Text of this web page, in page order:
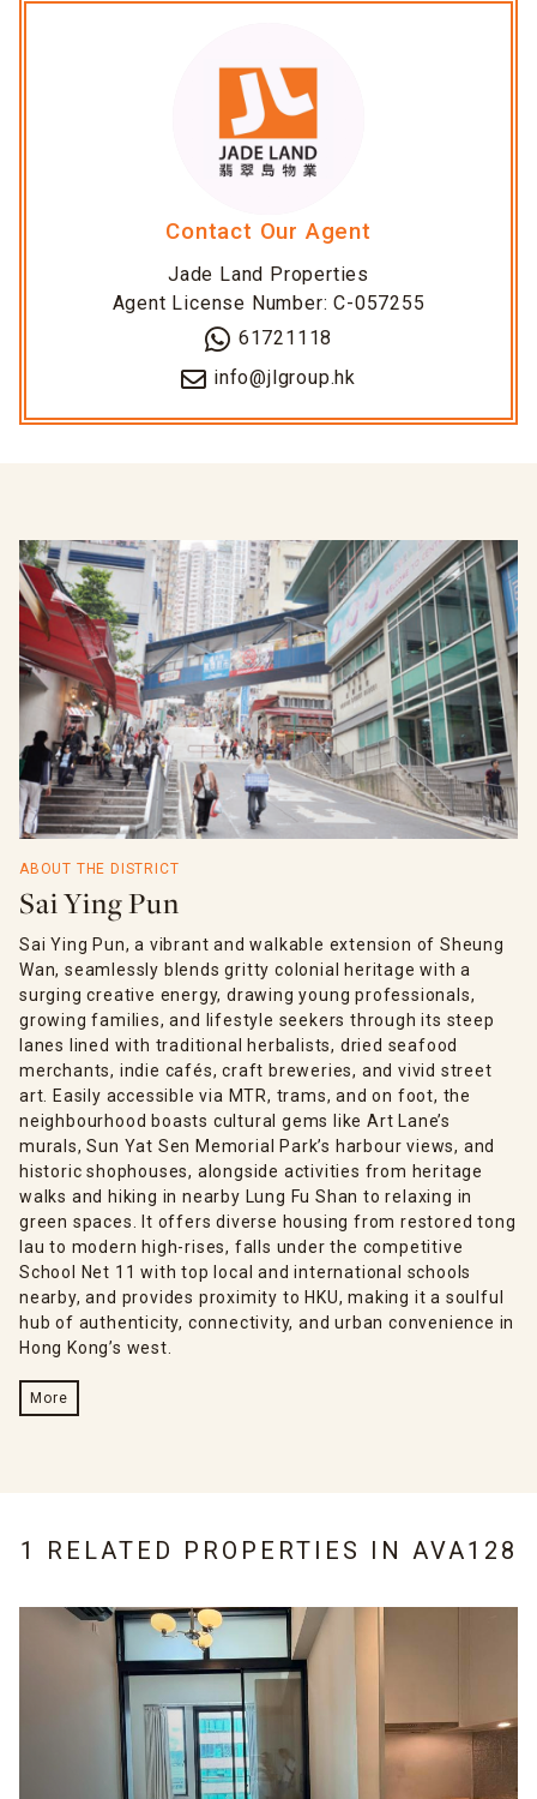
Contact Our Agent
Jade Land Properties
Agent License Number: C-057255
61721118
info@jlgroup.hk
ABOUT THE DISTRICT
Sai Ying Pun
Sai Ying Pun, a vibrant and walkable extension of Sheung
Wan, seamlessly blends gritty colonial heritage with a
surging creative energy, drawing young professionals,
growing families, and lifestyle seekers through its steep
lanes lined with traditional herbalists, dried seafood
merchants, indie cafés, craft breweries, and vivid street
art. Easily accessible via MTR, trams, and on foot, the
neighbourhood boasts cultural gems like Art Lane’s
murals, Sun Yat Sen Memorial Park’s harbour views, and
historic shophouses, alongside activities from heritage
walks and hiking in nearby Lung Fu Shan to relaxing in
green spaces. It offers diverse housing from restored tong
lau to modern high-rises, falls under the competitive
School Net 11 with top local and international schools
nearby, and provides proximity to HKU, making it a soulful
hub of authenticity, connectivity, and urban convenience in
Hong Kong’s west.
More
1 RELATED PROPERTIES IN AVA128